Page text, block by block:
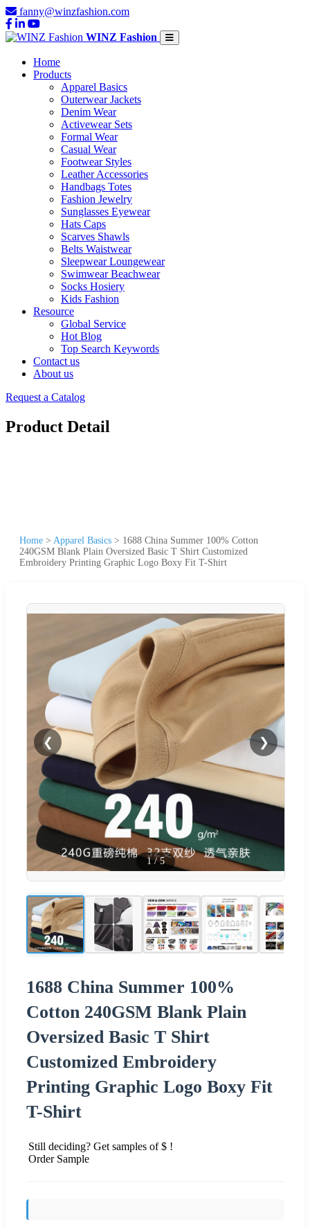
fanny@winzfashion.com
WINZ Fashion
Home
Products
Apparel Basics
Outerwear Jackets
Denim Wear
Activewear Sets
Formal Wear
Casual Wear
Footwear Styles
Leather Accessories
Handbags Totes
Fashion Jewelry
Sunglasses Eyewear
Hats Caps
Scarves Shawls
Belts Waistwear
Sleepwear Loungewear
Swimwear Beachwear
Socks Hosiery
Kids Fashion
Resource
Global Service
Hot Blog
Top Search Keywords
Contact us
About us
Request a Catalog
Product Detail
Home > Apparel Basics > 1688 China Summer 100% Cotton
240GSM Blank Plain Oversized Basic T Shirt Customized
Embroidery Printing Graphic Logo Boxy Fit T-Shirt
❮ ❯
1/5
1688 China Summer 100%
Cotton 240GSM Blank Plain
Oversized Basic T Shirt
Customized Embroidery
Printing Graphic Logo Boxy Fit
T-Shirt
Still deciding? Get samples of $ !
Order Sample